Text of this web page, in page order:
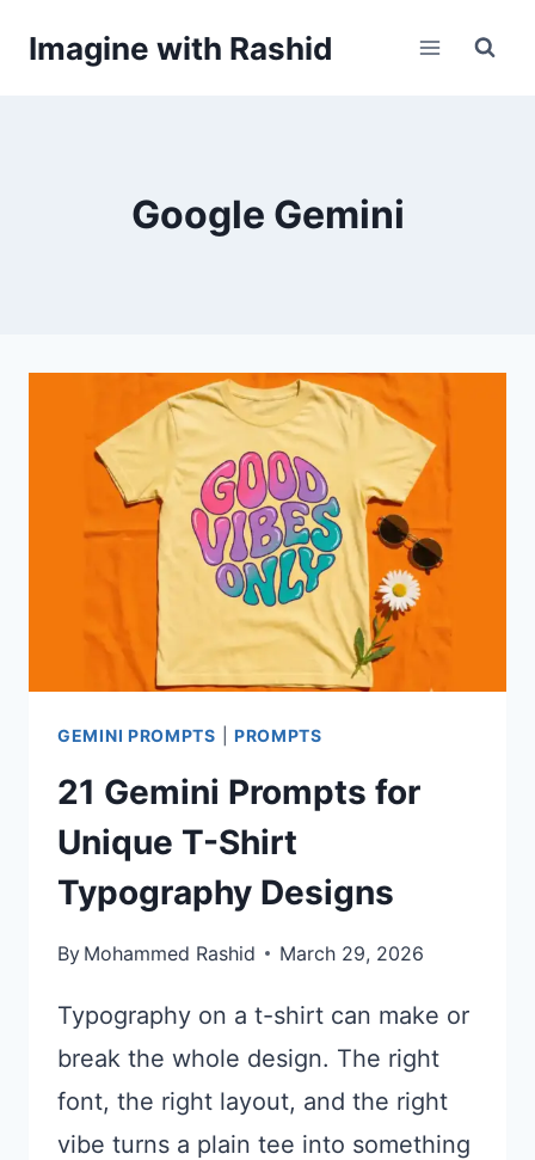
Imagine with Rashid
Google Gemini
GEMINI PROMPTS PROMPTS
21 Gemini Prompts for
Unique T-Shirt
Typography Designs
By Mohammed Rashid March 29, 2026
Typography on a t-shirt can make or
break the whole design. The right
font, the right layout, and the right
vibe turns a plain tee into something